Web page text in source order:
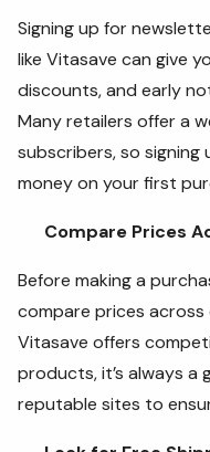
Signing up for
like Vitasave can give
discounts, and early
Many retailers offer a
subscribers, so signing
money on your first
Compare Prices
Before making a
compare prices across
Vitasave offers
products, it’s always
reputable sites to